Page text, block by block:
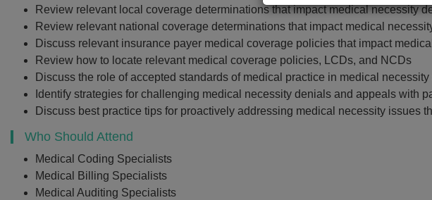
Review relevant local coverage determinations that impact medical necessity
Review relevant national coverage determinations that impact medical
Discuss relevant insurance payer medical coverage policies that impact
Review how to locate relevant medical coverage policies, LCDs, and NCDs
Discuss the role of accepted standards of medical practice in medical
Identify strategies for challenging medical necessity denials and appeals with
Discuss best practice tips for proactively addressing medical necessity issues
Who Should Attend
Medical Coding Specialists
Medical Billing Specialists
Medical Auditing Specialists